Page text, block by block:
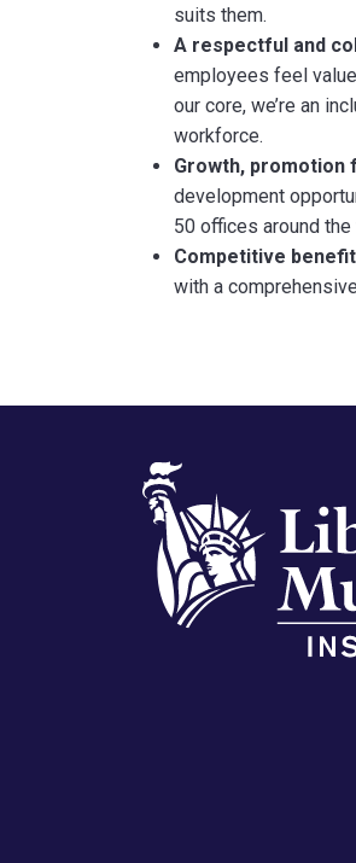
suits them.
A respectful and
employees feel
our core, we’re an
workforce.
Growth, promotion
development
50 offices around
Competitive
with a